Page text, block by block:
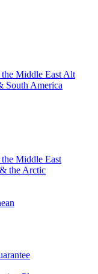
Middle East Alt
South America
Middle East
the Arctic